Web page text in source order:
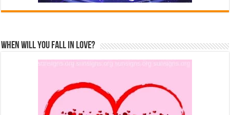
When Will You Fall In Love?